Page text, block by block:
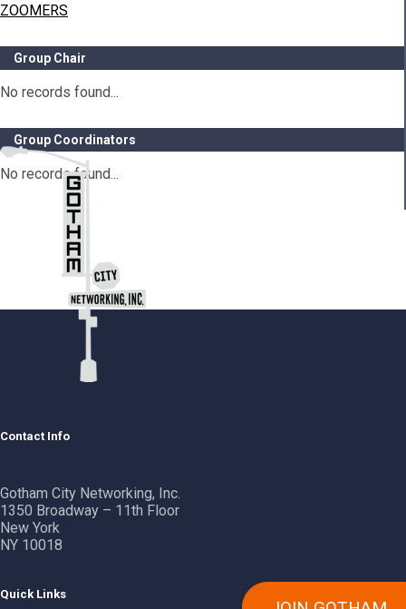
ZOOMERS
Group Chair
No records found...
Group Coordinators
No records found...
Contact Info
Gotham City Networking, Inc.
1350 Broadway – 11th Floor
New York
NY 10018
Quick Links